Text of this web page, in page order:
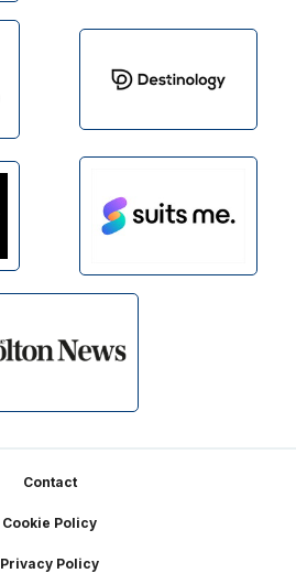
Contact
Cookie Policy
Privacy Policy